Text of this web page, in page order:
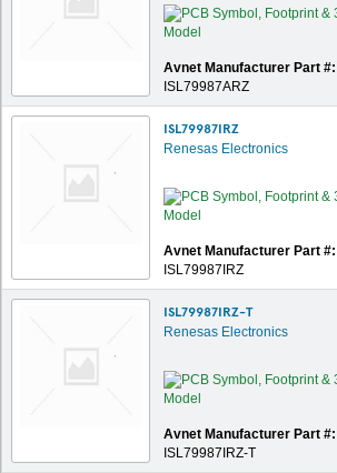
Avnet Manufacturer Part #:
ISL79987ARZ
ISL79987IRZ
Renesas Electronics
Avnet Manufacturer Part #:
ISL79987IRZ
ISL79987IRZ-T
Renesas Electronics
Avnet Manufacturer Part #:
ISL79987IRZ-T